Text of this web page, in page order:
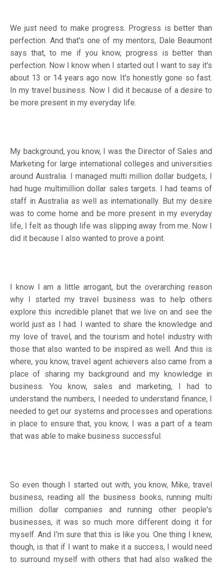
We just need to make progress. Progress is better than
perfection. And that's one of my mentors, Dale Beaumont
says that, to me if you know, progress is better than
perfection. Now I know when I started out I want to say it's
about 13 or 14 years ago now. It's honestly gone so fast.
In my travel business. Now I did it because of a desire to
be more present in my everyday life.
My background, you know, I was the Director of Sales and
Marketing for large international colleges and universities
around Australia. I managed multi million dollar budgets, I
had huge multimillion dollar sales targets. I had teams of
staff in Australia as well as internationally. But my desire
was to come home and be more present in my everyday
life, I felt as though life was slipping away from me. Now I
did it because I also wanted to prove a point.
I know I am a little arrogant, but the overarching reason
why I started my travel business was to help others
explore this incredible planet that we live on and see the
world just as I had. I wanted to share the knowledge and
my love of travel, and the tourism and hotel industry with
those that also wanted to be inspired as well. And this is
where, you know, travel agent achievers also came from a
place of sharing my background and my knowledge in
business. You know, sales and marketing, I had to
understand the numbers, I needed to understand finance, I
needed to get our systems and processes and operations
in place to ensure that, you know, I was a part of a team
that was able to make business successful.
So even though I started out with, you know, Mike, travel
business, reading all the business books, running multi
million dollar companies and running other people's
businesses, it was so much more different doing it for
myself. And I'm sure that this is like you. One thing I knew,
though, is that if I want to make it a success, I would need
to surround myself with others that had also walked the